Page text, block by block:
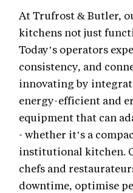
At Trufrost & Butler,
kitchens not just
Today’s operators
consistency, and
innovating by
energy-efficient and
equipment that can
- whether it’s a
institutional kitchen.
chefs and
downtime, optimise